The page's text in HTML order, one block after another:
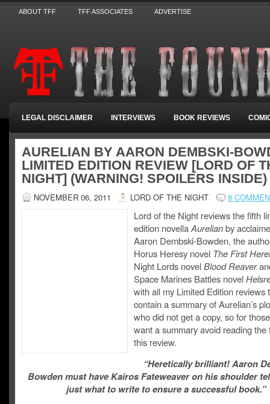
ABOUT TFF TFF ASSOCIATES ADVERTISE
LEGAL DISCLAIMER INTERVIEWS BOOK REVIEWS
AURELIAN BY AARON DEMBSKI-
LIMITED EDITION REVIEW [LORD OF
NIGHT] (WARNING! SPOILERS INSIDE)
NOVEMBER 06, 2011 LORD OF THE NIGHT 8
Lord of the Night reviews the fifth
edition novellaAurelianby
Aaron Dembski-Bowden, the
Horus Heresy novel The First
Night Lords novelBlood Reaver
Space Marines Battles novel
with all my Limited Edition reviews
contain a summary of Aurelian’s
who did not get a copy, so for
want a summary avoid reading the
this review.
“Heretically brilliant! Aaron
Bowden must have Kairos Fateweaver on his shoulder
just what to write to ensure a successful book.”